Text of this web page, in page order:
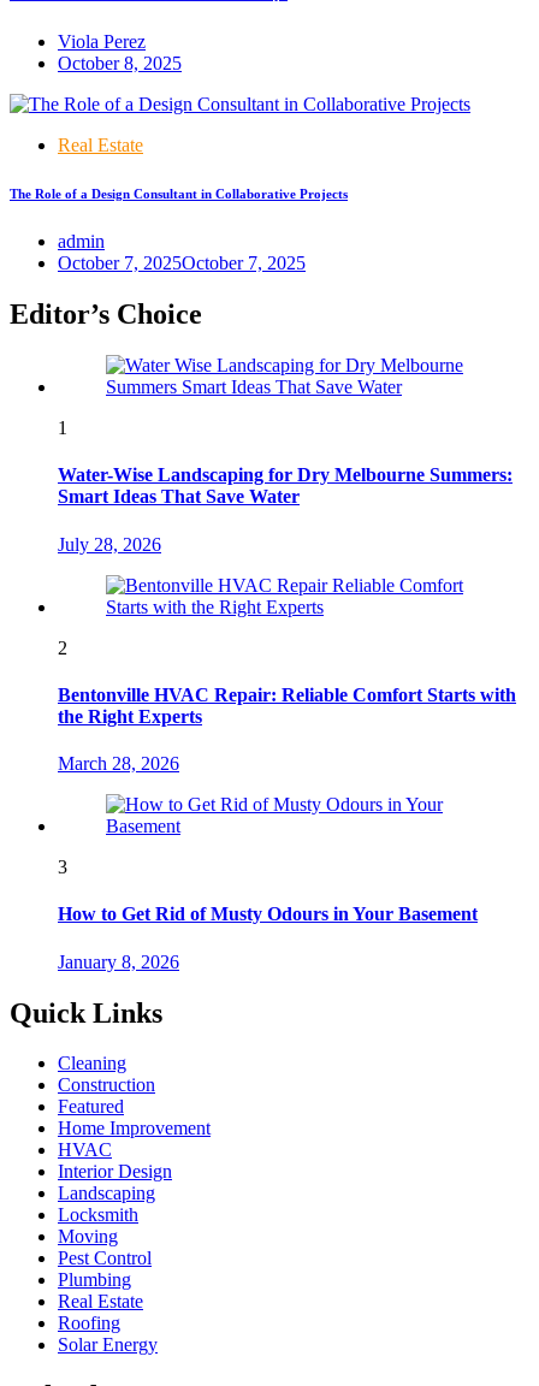
Viola Perez
October 8, 2025
Real Estate
The Role of a Design Consultant in Collaborative Projects
admin
October 7, 2025October 7, 2025
Editor’s Choice
1
Water-Wise Landscaping for Dry Melbourne Summers:
Smart Ideas That Save Water
July 28, 2026
2
Bentonville HVAC Repair: Reliable Comfort Starts with
the Right Experts
March 28, 2026
3
How to Get Rid of Musty Odours in Your Basement
January 8, 2026
Quick Links
Cleaning
Construction
Featured
Home Improvement
HVAC
Interior Design
Landscaping
Locksmith
Moving
Pest Control
Plumbing
Real Estate
Roofing
Solar Energy